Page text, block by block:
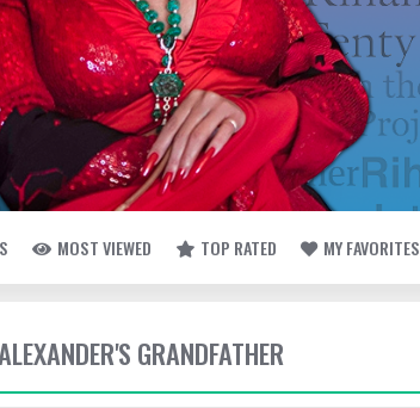
MOST VIEWED TOP RATED MY FAVORITES
GRANDFATHER